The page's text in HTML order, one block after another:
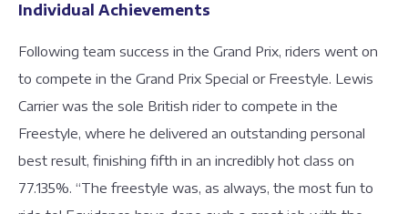
Individual Achievements
Following team success in the Grand Prix, riders went on
to compete in the Grand Prix Special or Freestyle. Lewis
Carrier was the sole British rider to compete in the
Freestyle, where he delivered an outstanding personal
best result, finishing fifth in an incredibly hot class on
77.135%. “The freestyle was, as always, the most fun to